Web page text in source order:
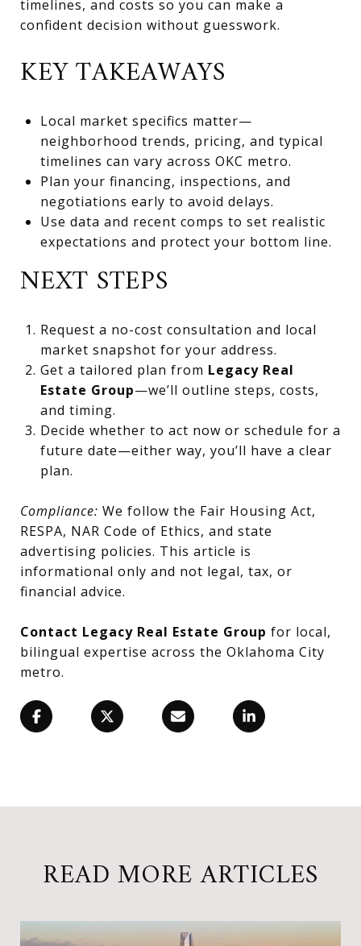
timelines, and costs so you can make a
confident decision without guesswork.
KEY TAKEAWAYS
Local market specifics matter—
neighborhood trends, pricing, and typical
timelines can vary across OKC metro.
Plan your financing, inspections, and
negotiations early to avoid delays.
Use data and recent comps to set realistic
expectations and protect your bottom line.
NEXT STEPS
Request a no-cost consultation and local
market snapshot for your address.
Get a tailored plan from Legacy Real
Estate Group—we’ll outline steps, costs,
and timing.
Decide whether to act now or schedule for a
future date—either way, you’ll have a clear
plan.
Compliance: We follow the Fair Housing Act,
RESPA, NAR Code of Ethics, and state
advertising policies. This article is
informational only and not legal, tax, or
financial advice.
Contact Legacy Real Estate Group for local,
bilingual expertise across the Oklahoma City
metro.
READ MORE ARTICLES